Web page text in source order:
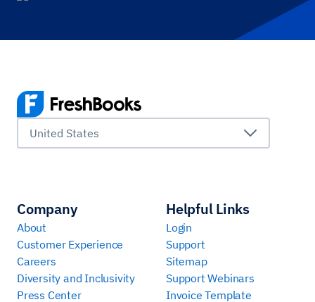
United States
Company
About
Customer Experience
Careers
Diversity and Inclusivity
Press Center
Helpful Links
Login
Support
Sitemap
Support Webinars
Invoice Template